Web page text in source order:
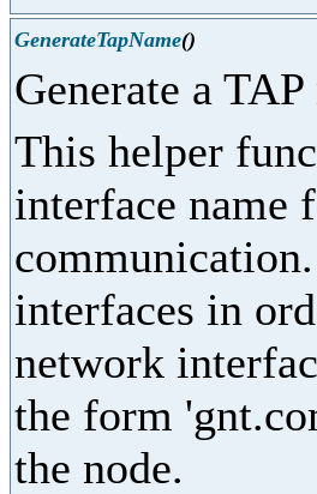
GenerateTapName()
Generate a
This helper
interface name
interfaces in
network
the form
the node.